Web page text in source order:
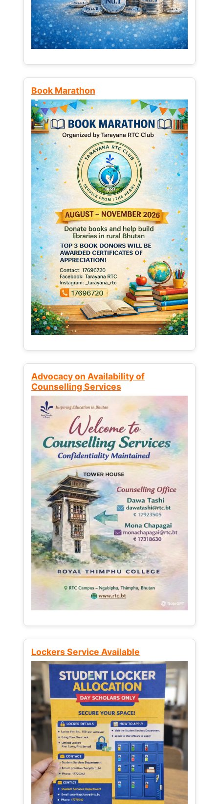
Book Marathon
Advocacy on Availability of
Counselling Services
Lockers Service Available